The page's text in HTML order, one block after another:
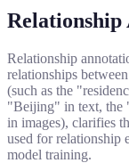
Relationship
Relationship
relationships
(such as the
"Beijing" in text, the
in images), clarifies
used for relationship
model training.